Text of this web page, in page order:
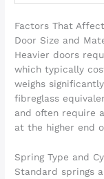
Factors That
Door Size and
Heavier doors
which typically
weighs
fibreglass
and often require
at the higher end
Spring Type and
Standard springs